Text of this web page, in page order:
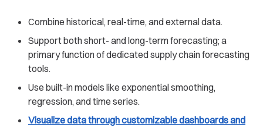
Combine historical, real-time, and external data.
Support both short- and long-term forecasting; a
primary function of dedicated supply chain forecasting
tools.
Use built-in models like exponential smoothing,
regression, and time series.
Visualize data through customizable dashboards and